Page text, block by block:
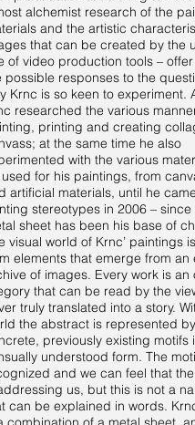
alchemist research of the
and the artistic
that can be created by the
of video production tools –
possible responses to the
Krnc is so keen to experiment.
researched the various
printing and creating
at the same time he also
with the various
used for his paintings, from
artificial materials, until he
stereotypes in 2006 – since
sheet has been his base of
visual world of Krnc’ paintings
elements that emerge from an
of images. Every work is an
that can be read by the
truly translated into a story.
the abstract is represented by
previously existing motifs
understood form. The
and we can feel that
us, but this is not a
can be explained in words.